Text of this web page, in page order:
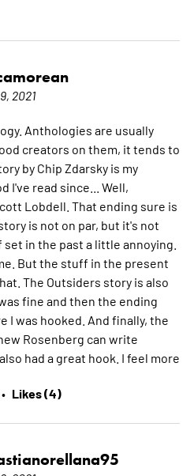
2021
Anthologies are usually
creators on them, it tends to
by Chip Zdarsky is my
I've read since... Well,
Lobdell. That ending sure is
is not on par, but it's not
in the past a little annoying.
But the stuff in the present
The Outsiders story is also
fine and then the ending
I was hooked. And finally, the
Rosenberg can write
had a great hook. I feel more
• Likes (4)